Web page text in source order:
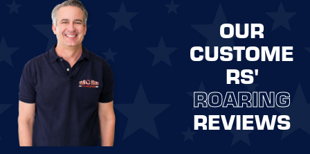
OUR
CUSTOME
RS'
ROARING
REVIEWS